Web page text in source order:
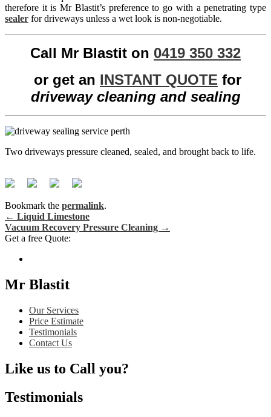
therefore it is Mr Blastit’s preference to go with a penetrating type
sealer for driveways unless a wet look is non-negotiable.
Call Mr Blastit on 0419 350 332
or get an INSTANT QUOTE for
driveway cleaning and sealing
Two driveways pressure cleaned, sealed, and brought back to life.
Bookmark the permalink.
Post navigation
← Liquid Limestone
Vacuum Recovery Pressure Cleaning →
Get a free Quote:
Mr Blastit
Our Services
Price Estimate
Testimonials
Contact Us
Like us to Call you?
Testimonials